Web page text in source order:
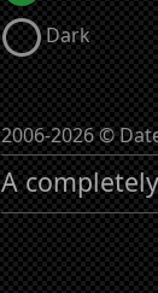
Dark
2006-2026 ©
A